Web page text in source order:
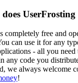
UserFrosting
completely free and
can use it for any
- all you
any code you
we always welcome
!